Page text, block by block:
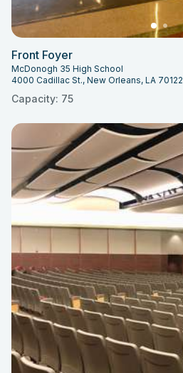
Front Foyer
McDonogh 35 High School
4000 Cadillac St., New Orleans, LA 70122
Capacity: 75